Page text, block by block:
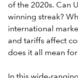
of the 2020s. Can
winning streak?
international
and tariffs affect
does it all mean